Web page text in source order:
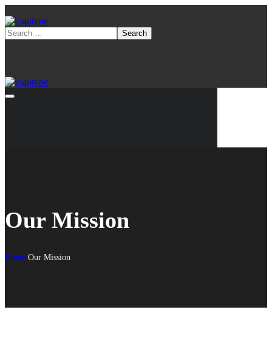
Our Mission
Home Our Mission